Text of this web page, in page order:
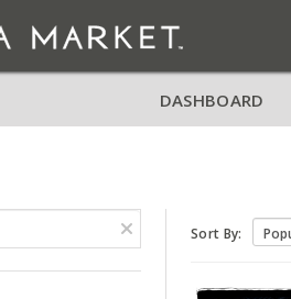
DASHBOARD
Sort By: